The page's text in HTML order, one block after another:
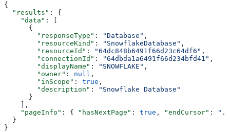
{
  "results"
: {
    "data"
: [
      {
        "responseType"
: "Database" ,
        "resourceKind"
: "SnowflakeDatabase" ,
        "resourceId"
: "64dc848b6491f66d23c64df6" ,
        "connectionId"
: "64dbda1a6491f66d234bfd41" ,
        "displayName"
: "SNOWFLAKE" ,
        "owner"
: null ,
        "inScope"
: true ,
        "description"
:
"Snowflake Database"
      }
    ],
    "pageInfo"
: { "hasNextPage" : true , "endCursor" :
  }
}